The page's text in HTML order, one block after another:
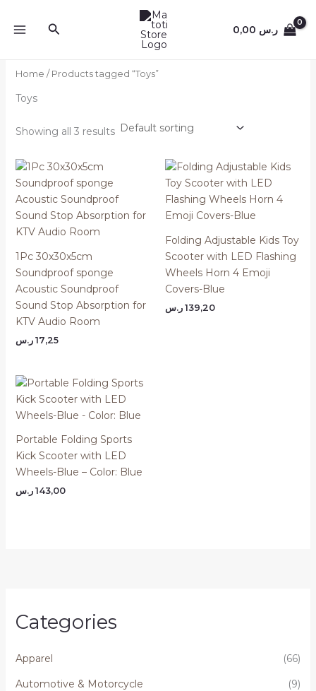
Search 0,00 ر.س
Categories
Apparel
(66)
Automotive & Motorcycle
(9)
Home / Products tagged “Toys”
Toys
Showing all 3 results
1Pc 30x30x5cm
Soundproof sponge
Acoustic Soundproof
Sound Stop Absorption for
KTV Audio Room
17,25 ر.س
Folding Adjustable Kids Toy
Scooter with LED Flashing
Wheels Horn 4 Emoji
Covers-Blue
139,20 ر.س
Portable Folding Sports
Kick Scooter with LED
Wheels-Blue – Color: Blue
143,00 ر.س